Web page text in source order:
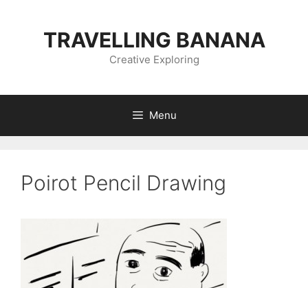
TRAVELLING BANANA
Creative Exploring
Menu
Poirot Pencil Drawing